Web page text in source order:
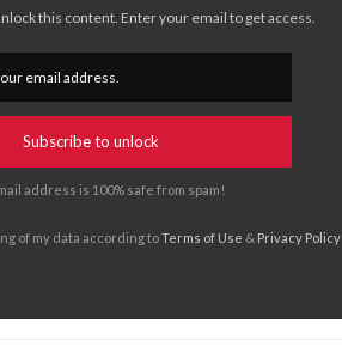
this content. Enter your email to get access.
Subscribe to unlock
address is 100% safe from spam!
of my data according toTerms of Use & Privacy Policy